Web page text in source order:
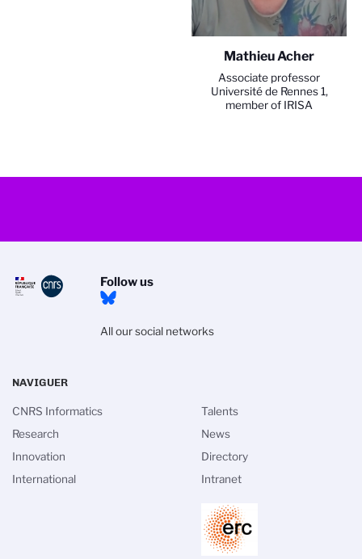
Mathieu Acher
Associate professor
Université de Rennes 1,
member of IRISA
Follow us
All our social networks
NAVIGUER
CNRS Informatics
Research
Innovation
International
Talents
News
Directory
Intranet